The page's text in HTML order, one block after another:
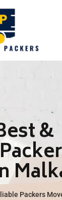
&
Packers